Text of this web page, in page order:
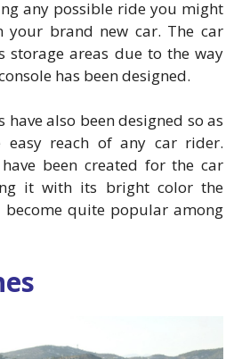
any possible ride you might
your brand new car. The car
storage areas due to the way
has been designed.
have also been designed so as
reach of any car rider.
been created for the car
it with its bright color the
become quite popular among